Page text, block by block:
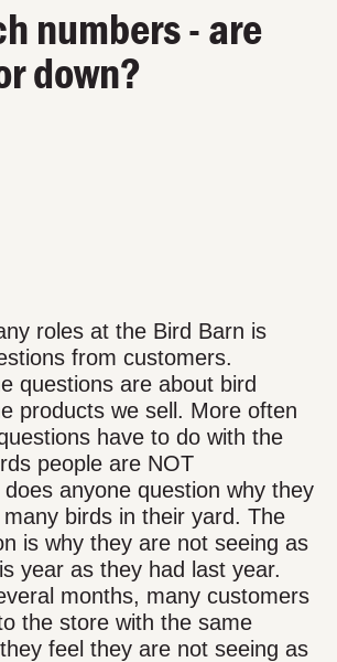
numbers - are
down?
roles at the Bird Barn is
from customers.
questions are about bird
products we sell. More often
have to do with the
people are NOT
anyone question why they
birds in their yard. The
is why they are not seeing as
year as they had last year.
months, many customers
the store with the same
feel they are not seeing as